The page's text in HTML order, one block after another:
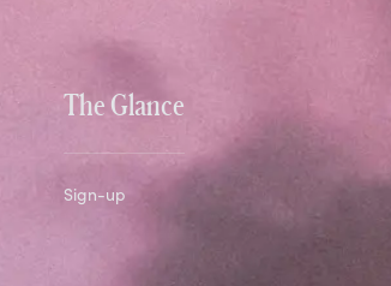
The Glance
Sign-up